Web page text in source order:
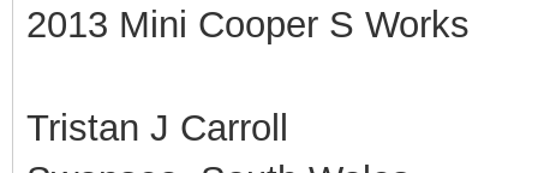
2013 Mini Cooper S Works
Tristan J Carroll